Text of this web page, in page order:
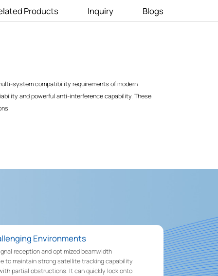
Products Inquiry Blogs
system compatibility requirements of modern
and powerful anti-interference capability. These
Environments
reception and optimized beamwidth
to maintain strong satellite tracking capability
partial obstructions. It can quickly lock onto